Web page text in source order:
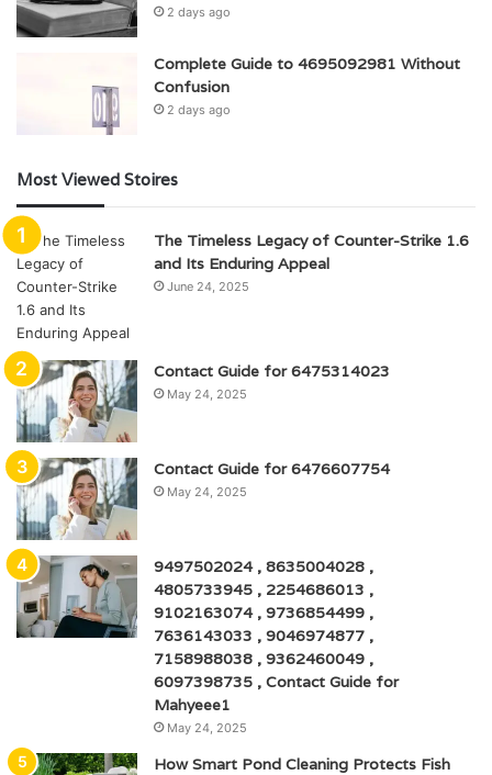
2 days ago
Complete Guide to 4695092981 Without
Confusion
2 days ago
Most Viewed Stoires
The Timeless Legacy of Counter-Strike 1.6
and Its Enduring Appeal
June 24, 2025
Contact Guide for 6475314023
May 24, 2025
Contact Guide for 6476607754
May 24, 2025
9497502024 , 8635004028 ,
4805733945 , 2254686013 ,
9102163074 , 9736854499 ,
7636143033 , 9046974877 ,
7158988038 , 9362460049 ,
6097398735 , Contact Guide for
Mahyeee1
May 24, 2025
How Smart Pond Cleaning Protects Fish